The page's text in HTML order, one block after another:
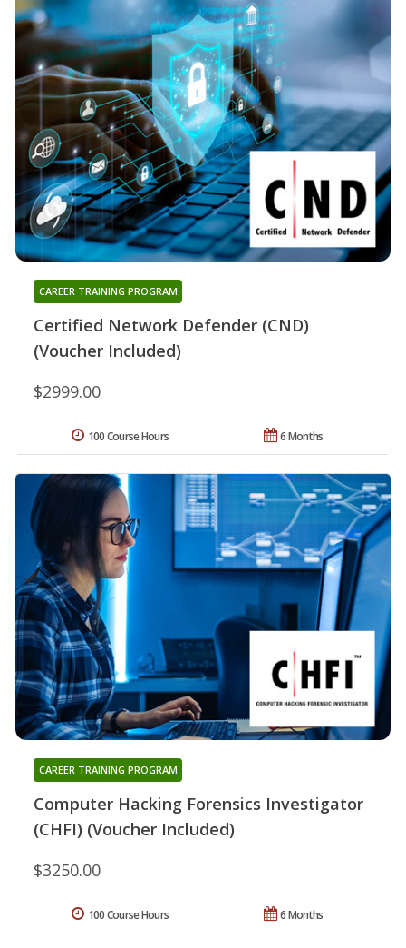
Certified Network Defender (CND)
(Voucher Included)
CAREER TRAINING PROGRAM
$2999.00
6 Months
100 Course Hours
Computer Hacking Forensics Investigator
(CHFI) (Voucher Included)
CAREER TRAINING PROGRAM
$3250.00
6 Months
100 Course Hours